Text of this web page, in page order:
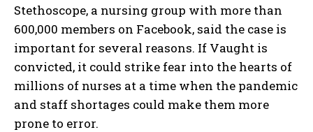
Stethoscope, a nursing group with more than
600,000 members on Facebook, said the case is
important for several reasons. If Vaught is
convicted, it could strike fear into the hearts of
millions of nurses at a time when the pandemic
and staff shortages could make them more
prone to error.